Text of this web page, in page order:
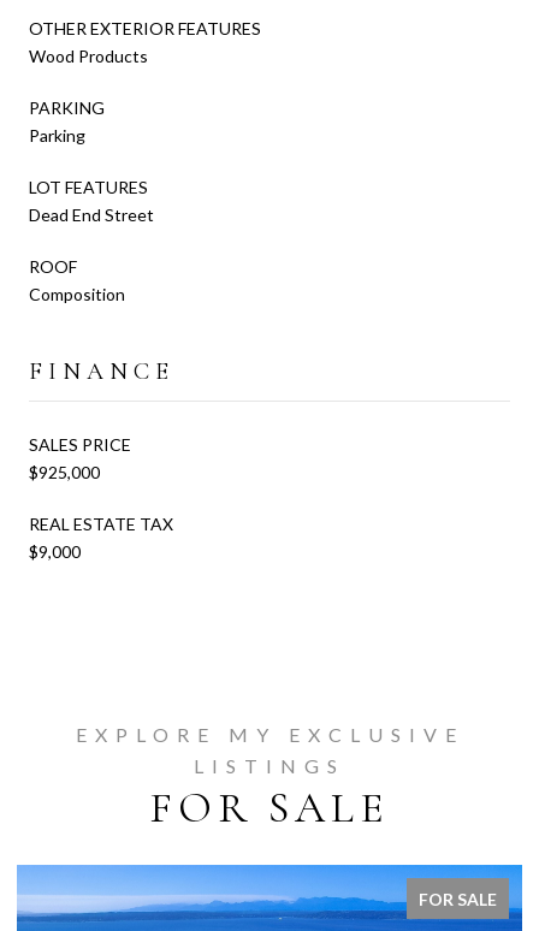
OTHER EXTERIOR FEATURES
Wood Products
PARKING
Parking
LOT FEATURES
Dead End Street
ROOF
Composition
FINANCE
SALES PRICE
$925,000
REAL ESTATE TAX
$9,000
EXPLORE MY EXCLUSIVE
LISTINGS
FOR SALE
FOR SALE